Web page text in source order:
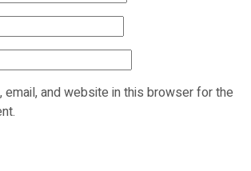
email, and website in this browser for the